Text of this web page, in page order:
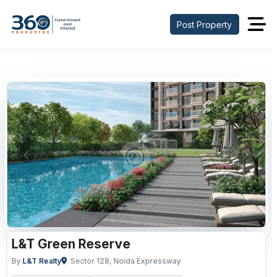
Post Property
Previous Next
L&T Green Reserve
By L&T Realty Sector 128, Noida Expressway